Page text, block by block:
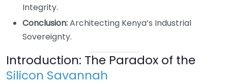
Integrity.
Conclusion:Architecting Kenya’s Industrial
Sovereignty.
Introduction: The Paradox of the
Silicon Savannah